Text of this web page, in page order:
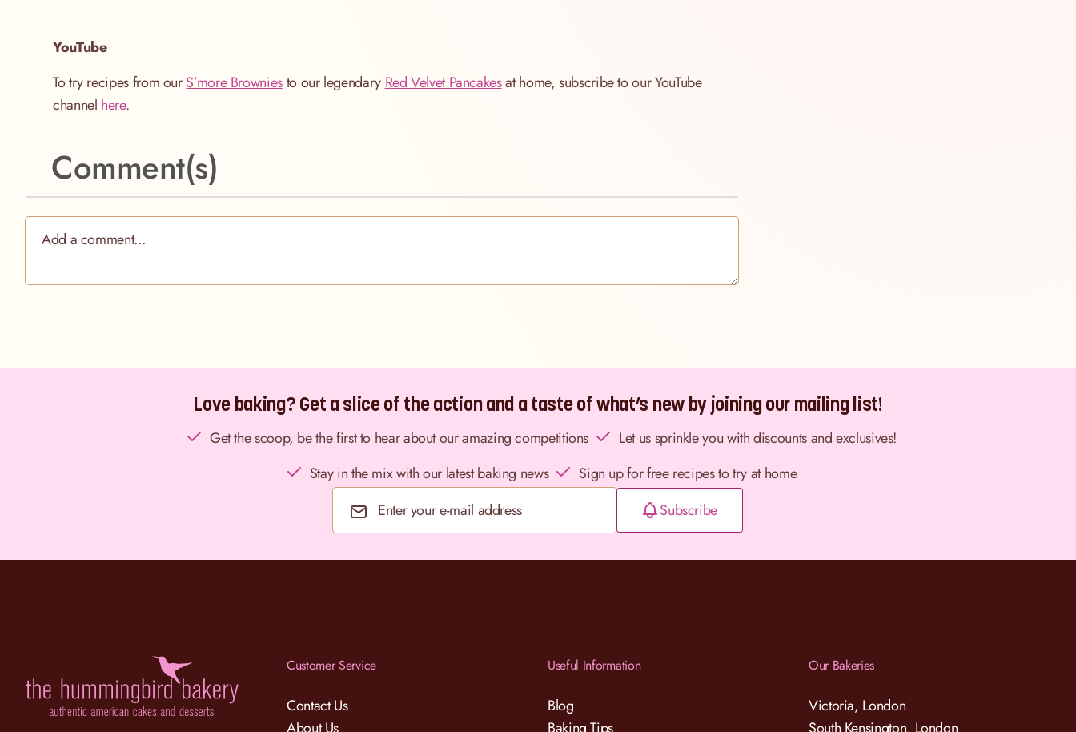
YouTube
To try recipes from ourS’more Browniesto our legendary Red Velvet Pancakesat home, subscribe to our YouTube
channel here.
Comment(s)
Love baking? Get a slice of the action and a taste of what’s new by joining our mailing list!
Get the scoop, be the first to hear about our amazing competitions
Let us sprinkle you with discounts and exclusives!
Stay in the mix with our latest baking news
Sign up for free recipes to try at home
Subscribe
Customer Service
Contact Us
About Us
Useful Information
Blog
Baking Tips
Our Bakeries
Victoria, London
South Kensington, London